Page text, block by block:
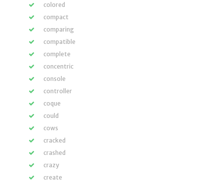
colored
compact
comparing
compatible
complete
concentric
console
controller
coque
could
cows
cracked
crashed
crazy
create